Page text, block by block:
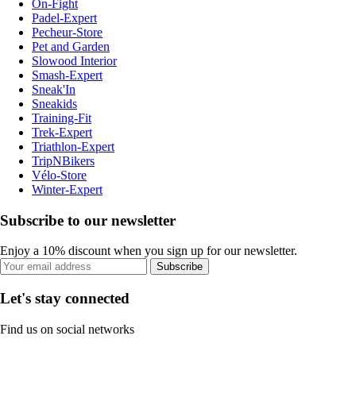
On-Fight
Padel-Expert
Pecheur-Store
Pet and Garden
Slowood Interior
Smash-Expert
Sneak'In
Sneakids
Training-Fit
Trek-Expert
Triathlon-Expert
TripNBikers
Vélo-Store
Winter-Expert
Subscribe to our newsletter
Enjoy a 10% discount when you sign up for our newsletter.
Subscribe
Let's stay connected
Find us on social networks